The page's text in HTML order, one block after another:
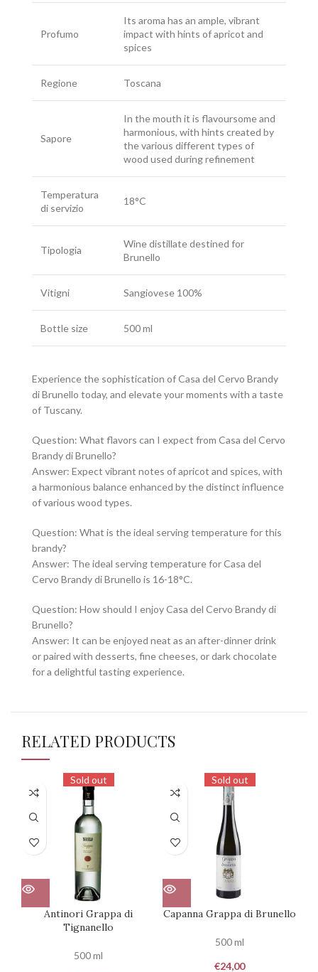
Profumo
Its aroma has an ample, vibrant
impact with hints of apricot and
spices
Regione Toscana
Sapore
In the mouth it is flavoursome and
harmonious, with hints created by
the various different types of
wood used during refinement
Temperatura
di servizio
18°C
Tipologia
Wine distillate destined for
Brunello
Vitigni Sangiovese 100%
Bottle size 500 ml
Experience the sophistication of Casa del Cervo Brandy
di Brunello today, and elevate your moments with a taste
of Tuscany.
Question: What flavors can I expect from Casa del Cervo
Brandy di Brunello?
Answer: Expect vibrant notes of apricot and spices, with
a harmonious balance enhanced by the distinct influence
of various wood types.
Question: What is the ideal serving temperature for this
brandy?
Answer: The ideal serving temperature for Casa del
Cervo Brandy di Brunello is 16-18°C.
Question: How should I enjoy Casa del Cervo Brandy di
Brunello?
Answer: It can be enjoyed neat as an after-dinner drink
or paired with desserts, fine cheeses, or dark chocolate
for a delightful tasting experience.
RELATED PRODUCTS
Sold out
Antinori Grappa di
Tignanello
500 ml
Sold out
Capanna Grappa di Brunello
500 ml
€24,00